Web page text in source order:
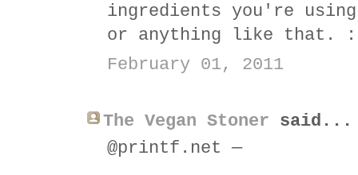
ingredients you're
or anything like that.
February 01, 2011
The Vegan Stoner said...
@printf.net —